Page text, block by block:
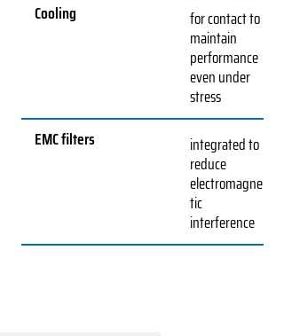
Cooling
for contact to
maintain
performance
even under
stress
EMC filters
integrated to
reduce
electromagne
tic
interference